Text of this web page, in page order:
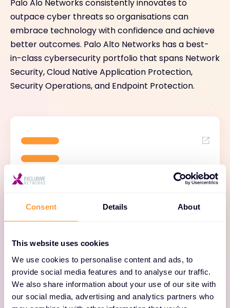
Consent Details About
This website uses cookies
We use cookies to personalise content and ads, to
provide social media features and to analyse our traffic.
We also share information about your use of our site with
our social media, advertising and analytics partners who
Palo Alo Networks consistently innovates to
outpace cyber threats so organisations can
embrace technology with confidence and achieve
better outcomes. Palo Alto Networks has a best-
in-class cybersecurity portfolio that spans Network
Security, Cloud Native Application Protection,
Security Operations, and Endpoint Protection.
Strata™ Network Security
Built for Zero Trust and powered by Precision
proactively monitors, analyses and prevents
sophisticated threats in real time — with
significantly less complexity than traditional
approaches. From next-generation firewalls
to cloud-delivered security services, Strata